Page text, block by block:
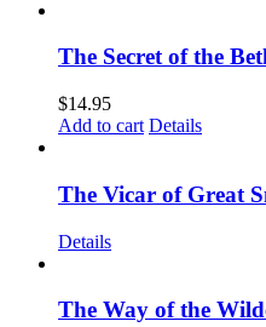
The Secret of the
$14.95
Add to cart Details
The Vicar of Great
Details
The Way of the